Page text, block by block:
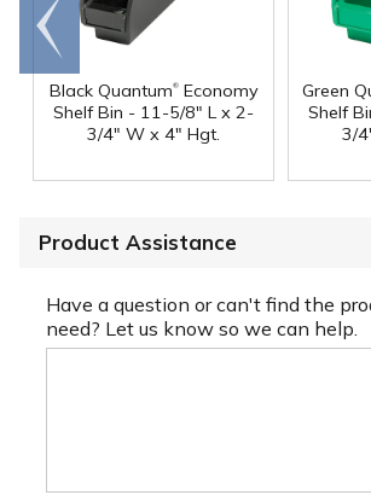
Black Quantum®Economy
Shelf Bin - 11-5/8" L x 2-
3/4" W x 4" Hgt.
Green
Shelf
3/
Go to
end
Product Assistance
Have a question or can't find the
need? Let us know so we can help.